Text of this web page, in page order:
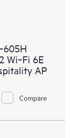
Wi‑Fi 6E
AP
Compare